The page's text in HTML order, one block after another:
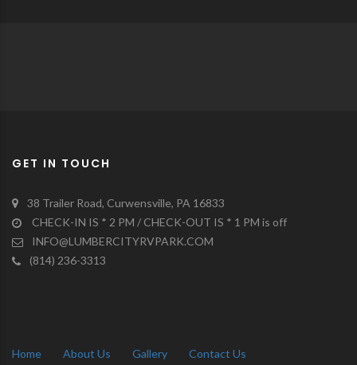
GET IN TOUCH
38 Trailer Road, Curwensville, PA 16833
CHECK-IN IS * 2 PM / CHECK-OUT IS * 1 PM is off
INFO@LUMBERCITYRVPARK.COM
(814) 236-3313
Home About Us Gallery Contact Us